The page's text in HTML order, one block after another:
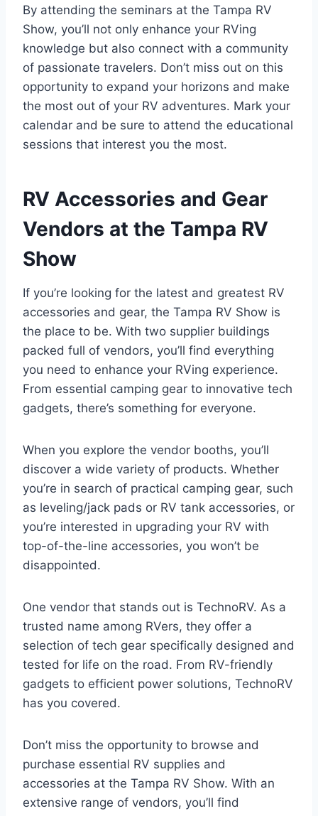
By attending the seminars at the Tampa RV
Show, you’ll not only enhance your RVing
knowledge but also connect with a community
of passionate travelers. Don’t miss out on this
opportunity to expand your horizons and make
the most out of your RV adventures. Mark your
calendar and be sure to attend the educational
sessions that interest you the most.
RV Accessories and Gear
Vendors at the Tampa RV
Show
If you’re looking for the latest and greatest RV
accessories and gear, the Tampa RV Show is
the place to be. With two supplier buildings
packed full of vendors, you’ll find everything
you need to enhance your RVing experience.
From essential camping gear to innovative tech
gadgets, there’s something for everyone.
When you explore the vendor booths, you’ll
discover a wide variety of products. Whether
you’re in search of practical camping gear, such
as leveling/jack pads or RV tank accessories, or
you’re interested in upgrading your RV with
top-of-the-line accessories, you won’t be
disappointed.
One vendor that stands out is TechnoRV. As a
trusted name among RVers, they offer a
selection of tech gear specifically designed and
tested for life on the road. From RV-friendly
gadgets to efficient power solutions, TechnoRV
has you covered.
Don’t miss the opportunity to browse and
purchase essential RV supplies and
accessories at the Tampa RV Show. With an
extensive range of vendors, you’ll find